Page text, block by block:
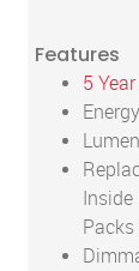
Features
5
Inside